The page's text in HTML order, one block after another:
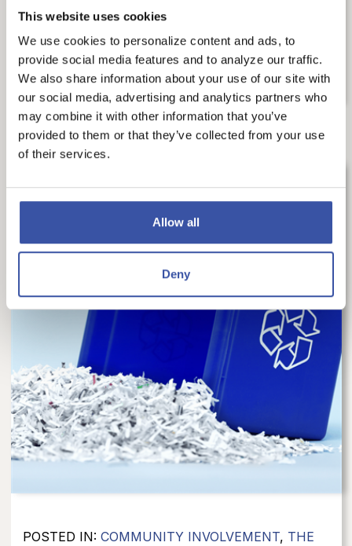
This website uses cookies
We use cookies to personalize content and ads, to
provide social media features and to analyze our traffic.
We also share information about your use of our site with
our social media, advertising and analytics partners who
may combine it with other information that you’ve
provided to them or that they’ve collected from your use
of their services.
Allow all
Deny
READ MORE
POSTED IN: COMMUNITY INVOLVEMENT, THE